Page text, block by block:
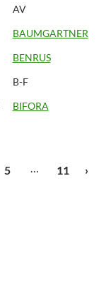
AV
BAUMGARTNER
BENRUS
B-F
BIFORA
5 … 11 ›